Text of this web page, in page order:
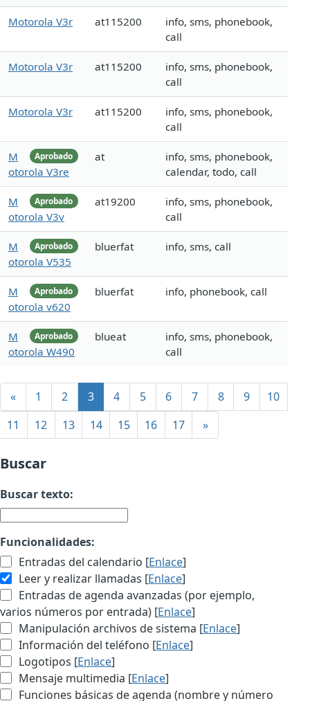
Motorola V3r at115200
info, sms, phonebook,
call
Motorola V3r at115200
info, sms, phonebook,
call
Motorola V3r at115200
info, sms, phonebook,
call
Aprobado
M
otorola V3re
at
info, sms, phonebook,
calendar, todo, call
Aprobado
M
otorola V3v
at19200
info, sms, phonebook,
call
Aprobado
M
otorola V535
bluerfat info, sms, call
Aprobado
M
otorola v620
bluerfat info, phonebook, call
Aprobado
M
otorola W490
blueat
info, sms, phonebook,
call
« 1 2 3 4 5 6 7 8 9
10
11
12 13 14 15 16 17 »
Buscar
Buscar texto:
Funcionalidades:
Entradas del calendario [Enlace]
Leer y realizar llamadas [Enlace]
Entradas de agenda avanzadas (por ejemplo,
varios números por entrada) [Enlace]
Manipulación archivos de sistema [Enlace]
Información del teléfono [Enlace]
Logotipos [Enlace]
Mensaje multimedia [Enlace]
Funciones básicas de agenda (nombre y número